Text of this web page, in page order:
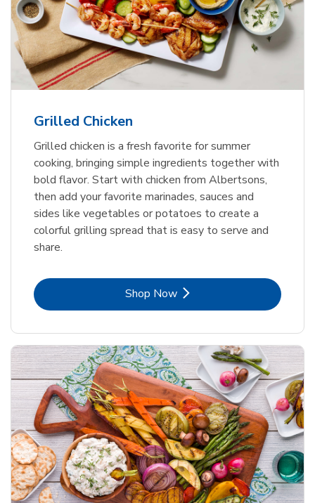
Grilled Chicken
Grilled chicken is a fresh favorite for summer
cooking, bringing simple ingredients together with
bold flavor. Start with chicken from Albertsons,
then add your favorite marinades, sauces and
sides like vegetables or potatoes to create a
colorful grilling spread that is easy to serve and
share.
Shop NowLink Opens in New Tab